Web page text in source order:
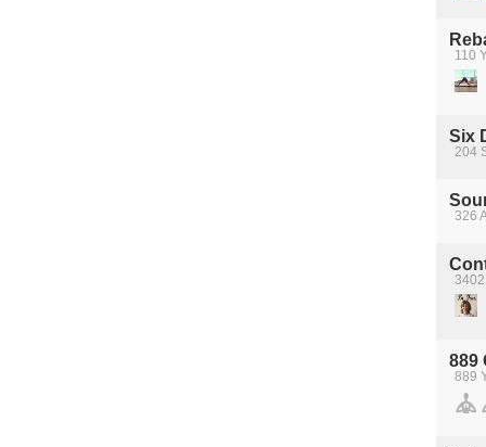
110
Six
204
326
889
889